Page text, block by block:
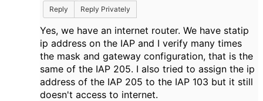
Reply
Reply Privately
Yes, we have an internet router. We have statip
ip address on the IAP and I verify many times
the mask and gateway configuration, that is the
same of the IAP 205. I also tried to assign the ip
address of the IAP 205 to the IAP 103 but it still
doesn't access to internet.